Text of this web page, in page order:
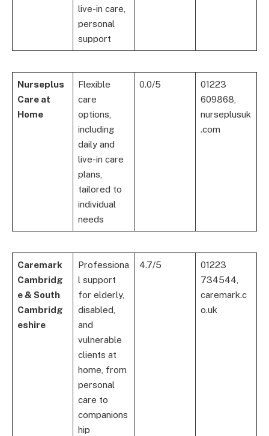
live-in care,
personal
support
Nurseplus
Care at
Home
Flexible
care
options,
including
daily and
live-in care
plans,
tailored to
individual
needs
0.0/5
01223
609868,
nurseplusuk
.com
Caremark
Cambridg
e & South
Cambridg
eshire
Professiona
l support
for elderly,
disabled,
and
vulnerable
clients at
home, from
personal
care to
companions
hip
4.7/5
01223
734544,
caremark.c
o.uk